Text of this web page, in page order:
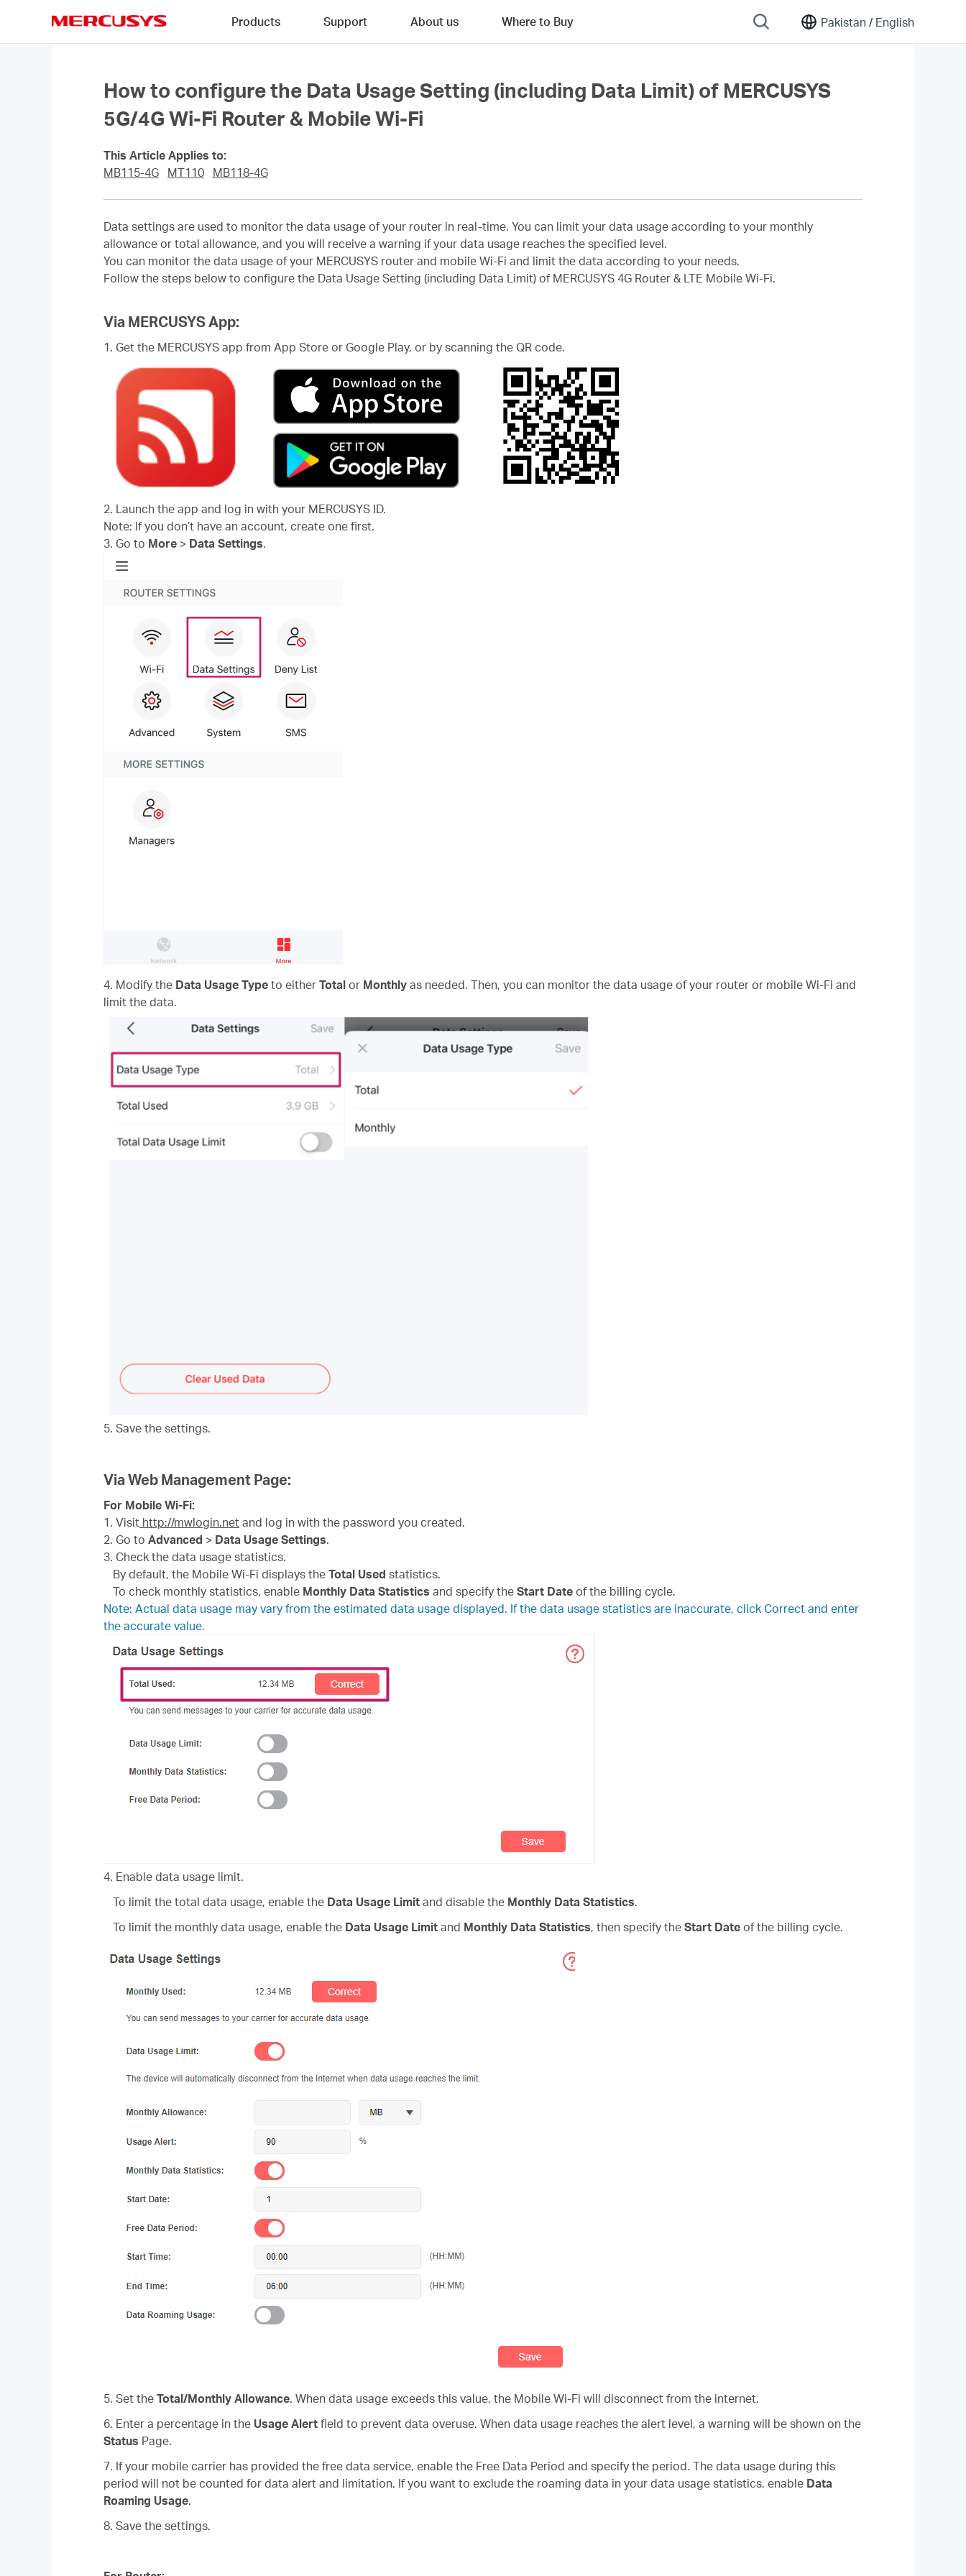
Pakistan / English
Products Support About us Where to Buy
How to configure the Data Usage Setting (including Data Limit) of MERCUSYS
5G/4G Wi-Fi Router & Mobile Wi-Fi
This Article Applies to:
MB115-4G
MT110 MB118-4G
Data settings are used to monitor the data usage of your router in real-time. You can limit your data usage according to your monthly
allowance or total allowance, and you will receive a warning if your data usage reaches the specified level.
You can monitor the data usage of your MERCUSYS router and mobile Wi-Fi and limit the data according to your needs.
Follow the steps below to configure the Data Usage Setting (including Data Limit) of MERCUSYS 4G Router & LTE Mobile Wi-Fi.
Via MERCUSYS App:
1. Get the MERCUSYS app from App Store or Google Play, or by scanning the QR code.
2. Launch the app and log in with your MERCUSYS ID.
Note: If you don’t have an account, create one first.
3. Go to More > Data Settings.
4. Modify the Data Usage Type to either Total or Monthly as needed. Then, you can monitor the data usage of your router or mobile Wi-Fi and
limit the data.
5. Save the settings.
Via Web Management Page:
For Mobile Wi-Fi:
1. Visit http://mwlogin.net and log in with the password you created.
2. Go to Advanced > Data Usage Settings.
3. Check the data usage statistics.
By default, the Mobile Wi-Fi displays theTotal Usedstatistics.
To check monthly statistics, enable Monthly Data Statistics and specify theStart Date of the billing cycle.
Note: Actual data usage may vary from the estimated data usage displayed. If the data usage statistics are inaccurate, click Correct and enter
the accurate value.
4. Enable data usage limit.
To limit the total data usage, enable the Data Usage Limit and disable the Monthly Data Statistics.
To limit the monthly data usage, enable the Data Usage Limit and Monthly Data Statistics, then specify theStart Date of the billing cycle.
5. Set the Total/Monthly Allowance. When data usage exceeds this value, the Mobile Wi-Fi will disconnect from the internet.
6. Enter a percentage in the Usage Alert field to prevent data overuse. When data usage reaches the alert level, a warning will be shown on the
Status Page.
7. If your mobile carrier has provided the free data service, enable the Free Data Period and specify the period. The data usage during this
period will not be counted for data alert and limitation. If you want to exclude the roaming data in your data usage statistics, enable Data
Roaming Usage.
8. Save the settings.